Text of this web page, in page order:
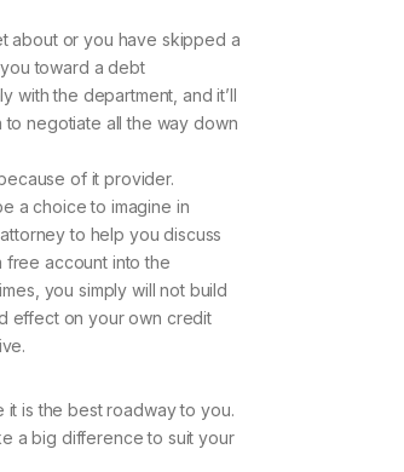
about or you have skipped a
toward a debt
with the department, and it’ll
to negotiate all the way down
of it provider.
a choice to imagine in
to help you discuss
free account into the
you simply will not build
effect on your own credit
it is the best roadway to you.
a big difference to suit your